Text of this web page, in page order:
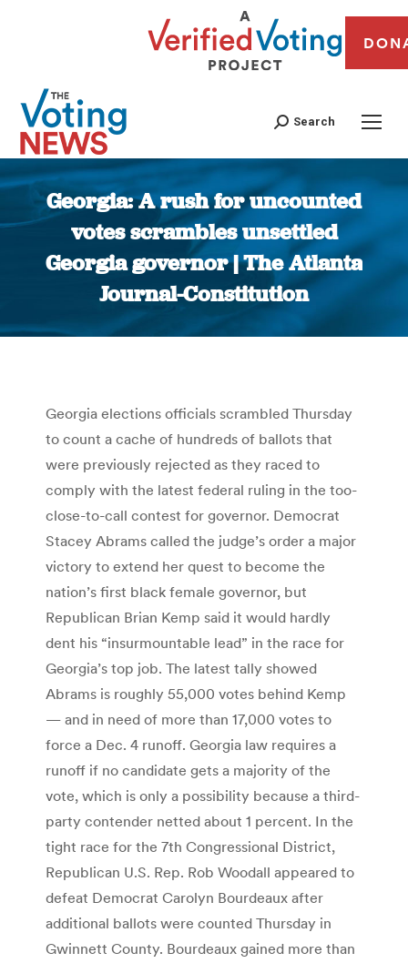
Search
Georgia: A rush for uncounted
votes scrambles unsettled
Georgia governor | The Atlanta
Journal-Constitution
You are here:
Georgia elections officials scrambled Thursday
to count a cache of hundreds of ballots that
were previously rejected as they raced to
comply with the latest federal ruling in the too-
close-to-call contest for governor. Democrat
Stacey Abrams called the judge’s order a major
victory to extend her quest to become the
nation’s first black female governor, but
Republican Brian Kemp said it would hardly
dent his “insurmountable lead” in the race for
Georgia’s top job. The latest tally showed
Abrams is roughly 55,000 votes behind Kemp
— and in need of more than 17,000 votes to
force a Dec. 4 runoff. Georgia law requires a
runoff if no candidate gets a majority of the
vote, which is only a possibility because a third-
party contender netted about 1 percent. In the
tight race for the 7th Congressional District,
Republican U.S. Rep. Rob Woodall appeared to
defeat Democrat Carolyn Bourdeaux after
additional ballots were counted Thursday in
Gwinnett County. Bourdeaux gained more than